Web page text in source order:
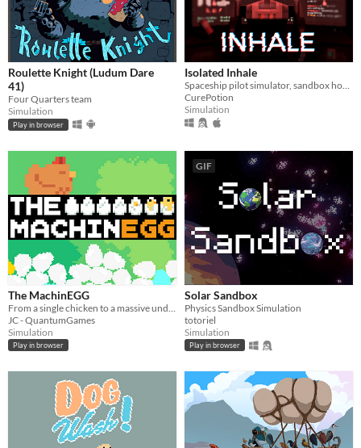
Roulette Knight (Ludum Dare
41)
Four Quarters team
Simulation
Play in browser
Isolated Inhale
Spaceship pilot simulator, sandbox horror
CurePotion
Simulation
The MachinEGG
JC - QuantumGames
Simulation
Play in browser
GIF
Solar Sandbox
Physics Sandbox Simulation
totoriel
Simulation
Play in browser